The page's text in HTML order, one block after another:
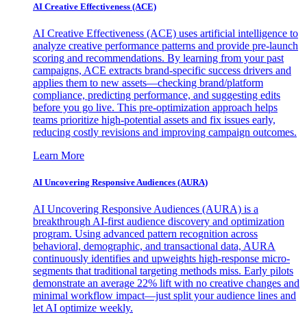
AI Creative Effectiveness (ACE)
AI Creative Effectiveness (ACE) uses artificial intelligence to
analyze creative performance patterns and provide pre-launch
scoring and recommendations. By learning from your past
campaigns, ACE extracts brand-specific success drivers and
applies them to new assets—checking brand/platform
compliance, predicting performance, and suggesting edits
before you go live. This pre-optimization approach helps
teams prioritize high-potential assets and fix issues early,
reducing costly revisions and improving campaign outcomes.
Learn More
AI Uncovering Responsive Audiences (AURA)
AI Uncovering Responsive Audiences (AURA) is a
breakthrough AI-first audience discovery and optimization
program. Using advanced pattern recognition across
behavioral, demographic, and transactional data, AURA
continuously identifies and upweights high-response micro-
segments that traditional targeting methods miss. Early pilots
demonstrate an average 22% lift with no creative changes and
minimal workflow impact—just split your audience lines and
let AI optimize weekly.